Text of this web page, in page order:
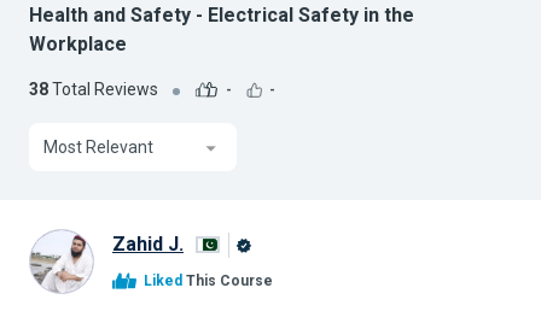
Health and Safety - Electrical Safety in the
Workplace
38Total Reviews - -
Most Relevant
Zahid J.
Liked This Course